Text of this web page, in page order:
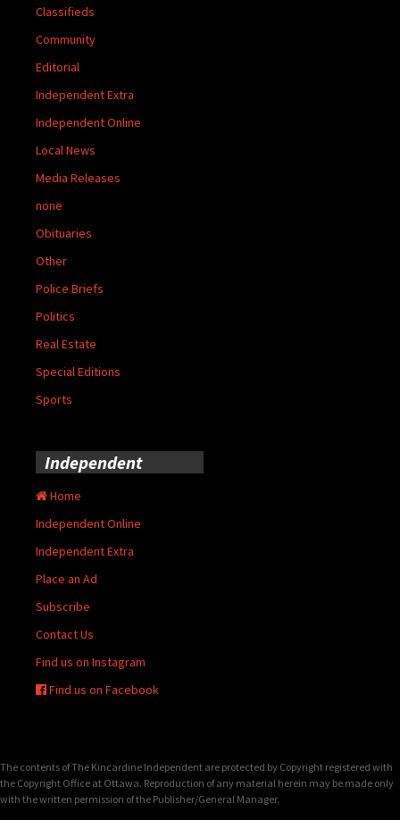
Classifieds
Community
Editorial
Independent Extra
Independent Online
Local News
Media Releases
none
Obituaries
Other
Police Briefs
Politics
Real Estate
Special Editions
Sports
Independent
Home
Independent Online
Independent Extra
Place an Ad
Subscribe
Contact Us
Find us on Instagram
Find us on Facebook
The contents of The Kincardine Independent are protected by Copyright registered with
the Copyright Office at Ottawa. Reproduction of any material herein may be made only
with the written permission of the Publisher/General Manager.